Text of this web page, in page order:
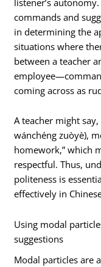
commands and
in determining the
situations where
between a teacher
coming across as
A teacher might say,
wánchéng zuòyè),
homework,” which
respectful. Thus,
politeness is
effectively in
Using modal
suggestions
Modal particles are